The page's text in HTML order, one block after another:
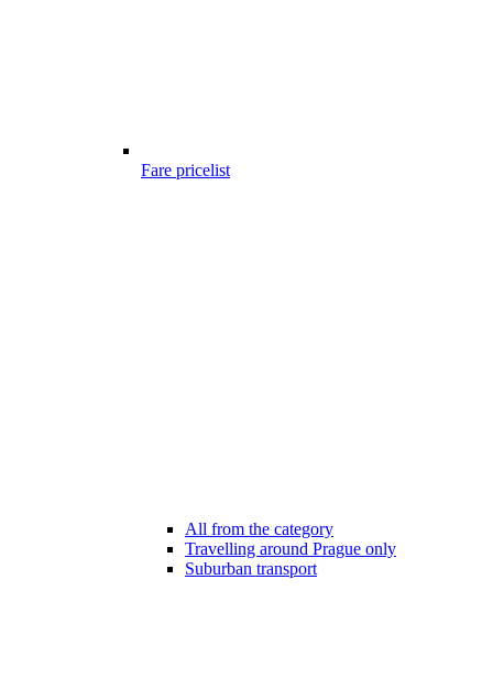
Fare pricelist
All from the category
Travelling around Prague only
Suburban transport